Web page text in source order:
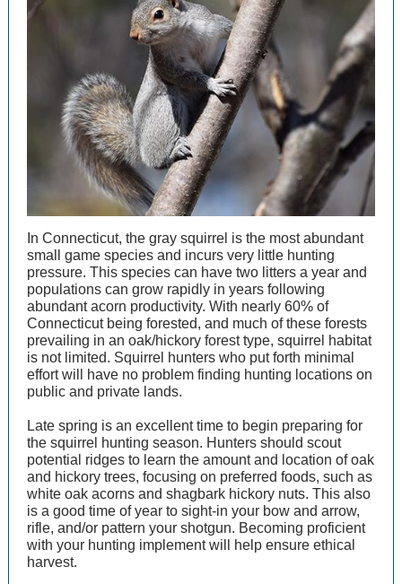
In Connecticut, the gray squirrel is the most abundant
small game species and incurs very little hunting
pressure. This species can have two litters a year and
populations can grow rapidly in years following
abundant acorn productivity. With nearly 60% of
Connecticut being forested, and much of these forests
prevailing in an oak/hickory forest type, squirrel habitat
is not limited. Squirrel hunters who put forth minimal
effort will have no problem finding hunting locations on
public and private lands.
Late spring is an excellent time to begin preparing for
the squirrel hunting season. Hunters should scout
potential ridges to learn the amount and location of oak
and hickory trees, focusing on preferred foods, such as
white oak acorns and shagbark hickory nuts. This also
is a good time of year to sight-in your bow and arrow,
rifle, and/or pattern your shotgun. Becoming proficient
with your hunting implement will help ensure ethical
harvest.